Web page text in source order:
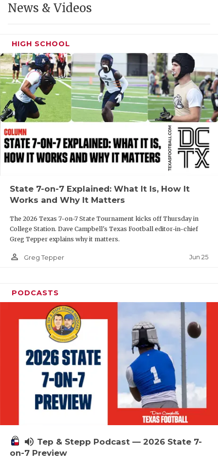
HEART OF
MOST
MR. AND
MR. TEXAS
MR. TEXAS
NORTH
OLLIE’S
SCHOLAR
TEAM MOM
TEAM OF
TXDOT BE
TECHNICAL
UNSUNG
News & Videos
HIGH SCHOOL
State 7-on-7 Explained: What It Is, How It
Works and Why It Matters
The 2026 Texas 7-on-7 State Tournament kicks off Thursday in
College Station. Dave Campbell's Texas Football editor-in-chief
Greg Tepper explains why it matters.
person_outline Greg Tepper Jun 25
PODCASTS
volume_up Tep & Stepp Podcast — 2026 State 7-
on-7 Preview